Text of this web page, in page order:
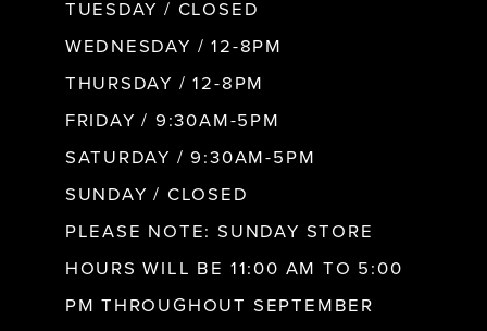
TUESDAY / CLOSED
WEDNESDAY / 12-8PM
THURSDAY / 12-8PM
FRIDAY / 9:30AM-5PM
SATURDAY / 9:30AM-5PM
SUNDAY / CLOSED
PLEASE NOTE: SUNDAY STORE
HOURS WILL BE 11:00 AM TO 5:00
PM THROUGHOUT SEPTEMBER